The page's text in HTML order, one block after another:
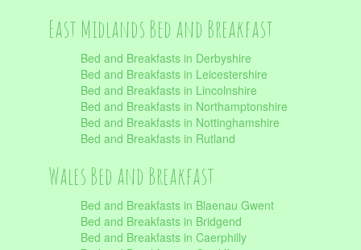
East Midlands Bed and Breakfast
Bed and Breakfasts in Derbyshire
Bed and Breakfasts in Leicestershire
Bed and Breakfasts in Lincolnshire
Bed and Breakfasts in Northamptonshire
Bed and Breakfasts in Nottinghamshire
Bed and Breakfasts in Rutland
Wales Bed and Breakfast
Bed and Breakfasts in Blaenau Gwent
Bed and Breakfasts in Bridgend
Bed and Breakfasts in Caerphilly